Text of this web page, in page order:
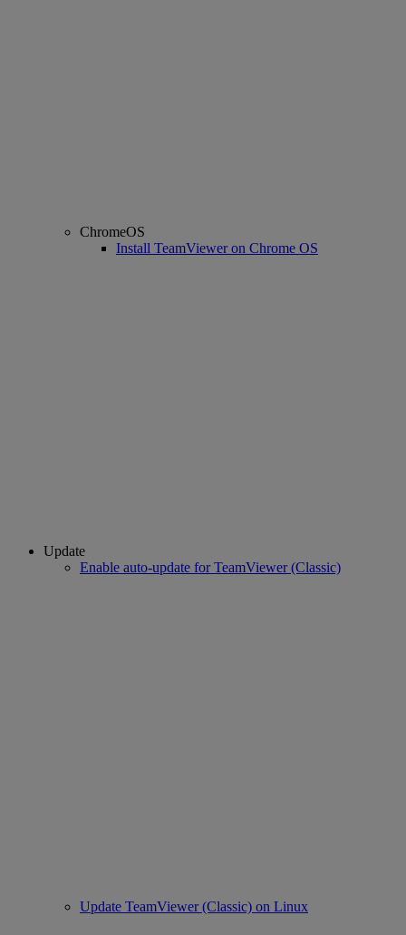
ChromeOS
Install TeamViewer on Chrome OS
Update
Enable auto-update for TeamViewer (Classic)
Update TeamViewer (Classic) on Linux